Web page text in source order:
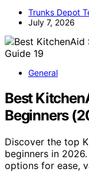
Trunks Depot
July 7, 2026
General
Best
Beginners
Discover the top
beginners in
options for ease,